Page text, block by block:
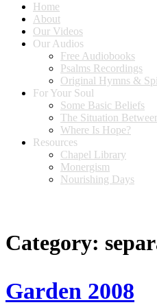
Home
About
Our Videos
Our Audios
Free Audiobooks
Psalms Recordings
Original Hymns &
For Your Soul
Some Basic Beliefs
The Situation
Where Is Hope?
Resources
Chapel Library
Monergism
Nourishing Days
Category:
Garden 2008